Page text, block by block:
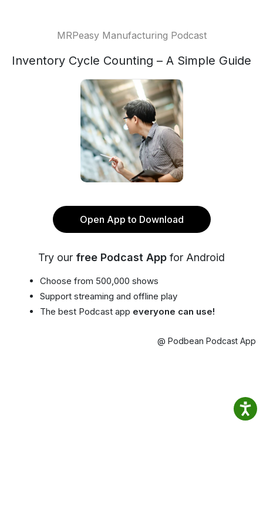
MRPeasy Manufacturing Podcast
Inventory Cycle Counting – A Simple Guide
Open App to Download
Try our free Podcast App for Android
Choose from 500,000 shows
Support streaming and offline play
The best Podcast app everyone can use!
@ Podbean Podcast App